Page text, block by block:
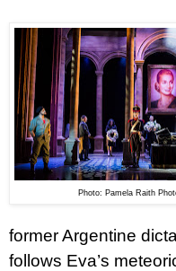
Photo: Pamela Raith
former Argentine
follows Eva’s